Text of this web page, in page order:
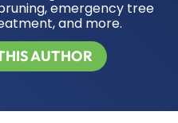
emergency tree
and more.
AUTHOR